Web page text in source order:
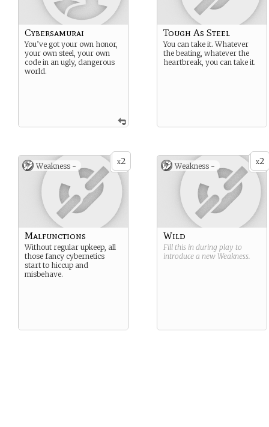
Cybersamurai
You’ve got your own honor,
your own steel, your own
code in an ugly, dangerous
world.
Tough As Steel
You can take it. Whatever
the beating, whatever the
heartbreak, you can take it.
x2
Weakness -
Malfunctions
Without regular upkeep, all
those fancy cybernetics
start to hiccup and
misbehave.
x2
Weakness -
Wild
Fill this in during play to
introduce a new Weakness.